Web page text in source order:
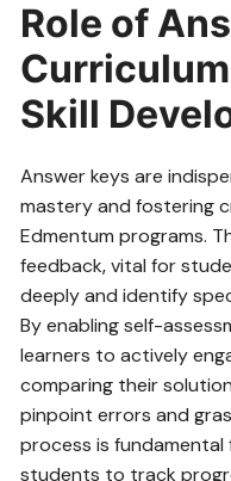
Role of
Skill
Answer keys are
mastery and fostering
Edmentum programs.
feedback‚ vital for
deeply and identify
By enabling self-
learners to actively
comparing their
pinpoint errors and
process is fundamental
students to track